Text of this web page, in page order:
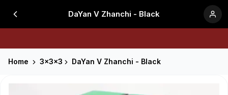
DaYan V Zhanchi - Black
Home 3x3x3 DaYan V Zhanchi - Black